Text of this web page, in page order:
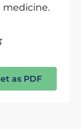
medicine.
as PDF